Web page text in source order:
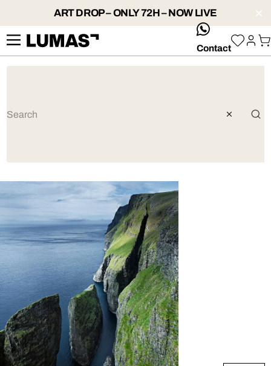
ART DROP – ONLY 72H – NOW LIVE
whatsApp
Contact